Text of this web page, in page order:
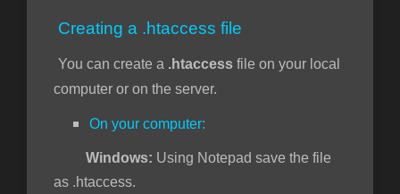
Creating a .htaccess file
You can create a .htaccess file on your local
computer or on the server.
On your computer:
Windows: Using Notepad save the file
as .htaccess.